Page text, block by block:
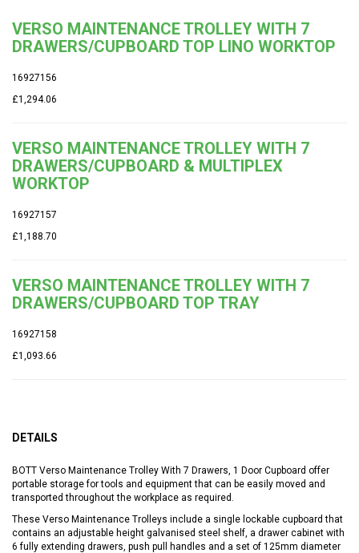
VERSO MAINTENANCE TROLLEY WITH 7
DRAWERS/CUPBOARD TOP LINO WORKTOP
16927156
£1,294.06
VERSO MAINTENANCE TROLLEY WITH 7
DRAWERS/CUPBOARD & MULTIPLEX
WORKTOP
16927157
£1,188.70
VERSO MAINTENANCE TROLLEY WITH 7
DRAWERS/CUPBOARD TOP TRAY
16927158
£1,093.66
DETAILS
BOTT Verso Maintenance Trolley With 7 Drawers, 1 Door Cupboard offer
portable storage for tools and equipment that can be easily moved and
transported throughout the workplace as required.
These Verso Maintenance Trolleys include a single lockable cupboard that
contains an adjustable height galvanised steel shelf, a drawer cabinet with
6 fully extending drawers, push pull handles and a set of 125mm diameter